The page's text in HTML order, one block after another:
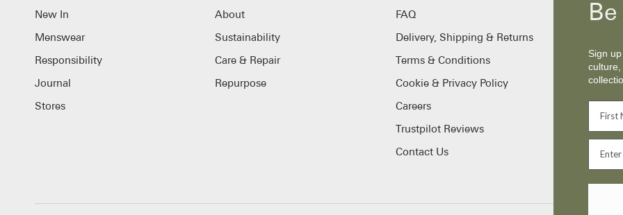
Sign
culture,
New In
Menswear
Responsibility
Journal
Stores
About
Sustainability
Care & Repair
Repurpose
FAQ
Delivery, Shipping & Returns
Terms & Conditions
Cookie & Privacy Policy
Careers
Trustpilot Reviews
Contact Us